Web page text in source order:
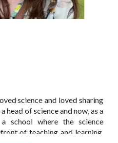
science and loved sharing
head of science and now, as a
school where the science
of teaching and learning.